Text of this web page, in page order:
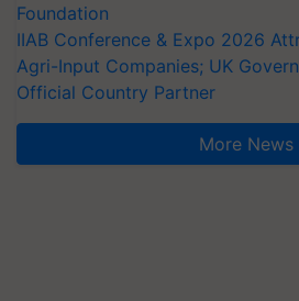
Foundation
IIAB Conference & Expo 2026
Agri-Input Companies; UK
Official Country Partner
More News